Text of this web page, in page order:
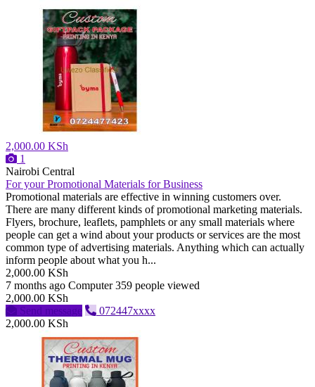
2,000.00 KSh
1
Nairobi Central
For your Promotional Materials for Business
Promotional materials are effective in winning customers over.
There are many different kinds of promotional marketing materials.
Flyers, brochure, leaflets, pamphlets or any small materials where
people can get a wind about your products or services are the most
common type of advertising materials. Anything which can actually
inform people about what you h...
2,000.00 KSh
7 months ago Computer 359 people viewed
2,000.00 KSh
Send message
072447xxxx
2,000.00 KSh